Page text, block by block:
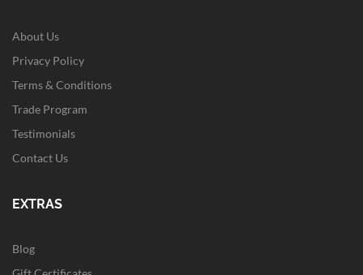
About Us
Privacy Policy
Terms & Conditions
Trade Program
Testimonials
Contact Us
EXTRAS
Blog